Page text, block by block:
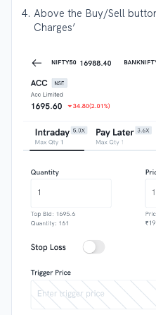
Above the Buy/Sell
Charges’